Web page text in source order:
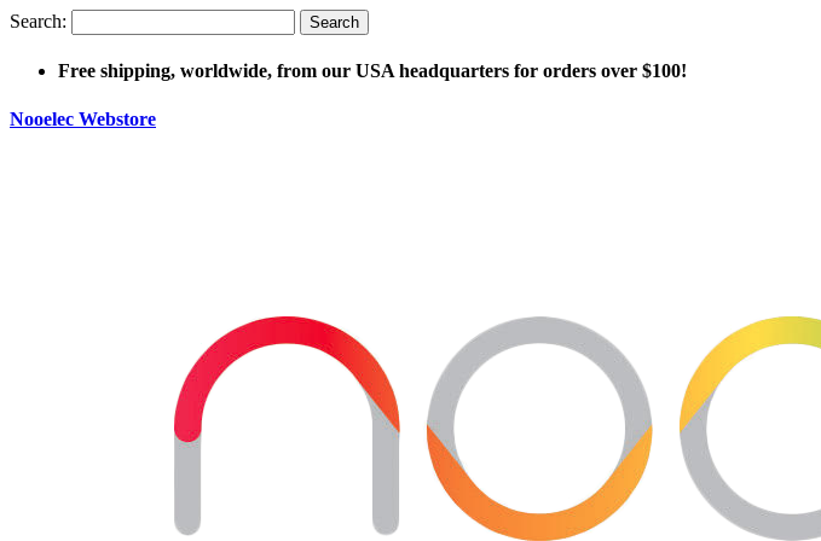
Search: Search
Free shipping, worldwide, from our USA headquarters for orders over $100!
Nooelec Webstore